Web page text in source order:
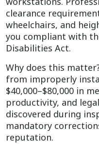
clearance
wheelchairs, and
you compliant with
Disabilities Act.
Why does this
from improperly
$40,000–$80,000 in
productivity, and
discovered during
mandatory
reputation.